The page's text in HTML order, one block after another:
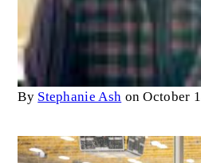
By Stephanie Ash on October
Image